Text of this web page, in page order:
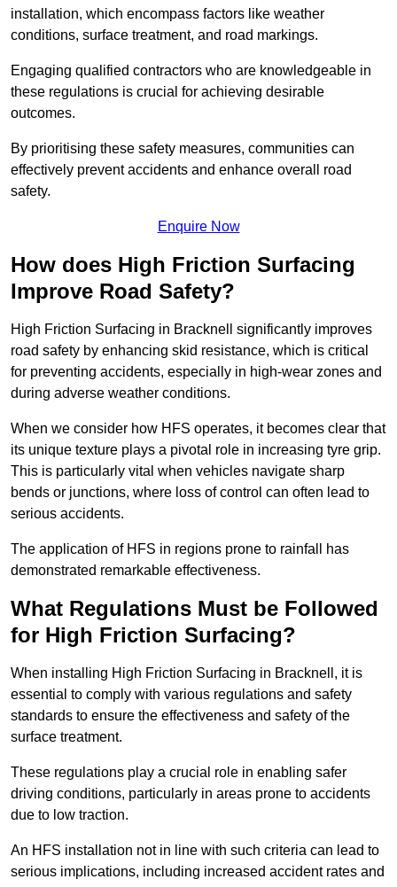
installation, which encompass factors like weather
conditions, surface treatment, and road markings.
Engaging qualified contractors who are knowledgeable in
these regulations is crucial for achieving desirable
outcomes.
By prioritising these safety measures, communities can
effectively prevent accidents and enhance overall road
safety.
Enquire Now
How does High Friction Surfacing
Improve Road Safety?
High Friction Surfacing in Bracknell significantly improves
road safety by enhancing skid resistance, which is critical
for preventing accidents, especially in high-wear zones and
during adverse weather conditions.
When we consider how HFS operates, it becomes clear that
its unique texture plays a pivotal role in increasing tyre grip.
This is particularly vital when vehicles navigate sharp
bends or junctions, where loss of control can often lead to
serious accidents.
The application of HFS in regions prone to rainfall has
demonstrated remarkable effectiveness.
What Regulations Must be Followed
for High Friction Surfacing?
When installing High Friction Surfacing in Bracknell, it is
essential to comply with various regulations and safety
standards to ensure the effectiveness and safety of the
surface treatment.
These regulations play a crucial role in enabling safer
driving conditions, particularly in areas prone to accidents
due to low traction.
An HFS installation not in line with such criteria can lead to
serious implications, including increased accident rates and